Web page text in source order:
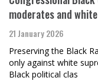
moderates and
21 January 2026
Preserving the Black
only against white
Black political clas